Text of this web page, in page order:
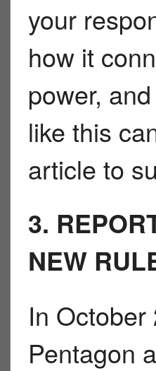
your
how it
power,
like this
article to
3.
NEW
In
Pentagon